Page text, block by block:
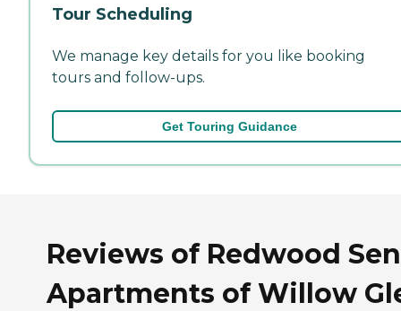
Tour Scheduling
We manage key details for you like booking
tours and follow-ups.
Get Touring Guidance
Reviews of Redwood
Apartments of Willow